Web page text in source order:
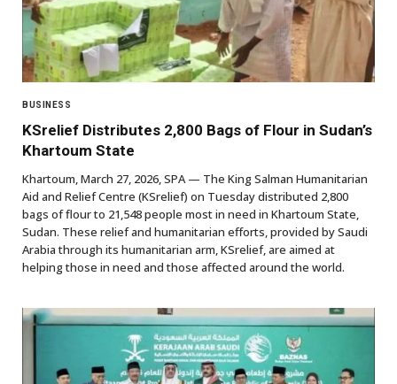
BUSINESS
KSrelief Distributes 2,800 Bags of Flour in Sudan’s
Khartoum State
Khartoum, March 27, 2026, SPA — The King Salman Humanitarian
Aid and Relief Centre (KSrelief) on Tuesday distributed 2,800
bags of flour to 21,548 people most in need in Khartoum State,
Sudan. These relief and humanitarian efforts, provided by Saudi
Arabia through its humanitarian arm, KSrelief, are aimed at
helping those in need and those affected around the world.